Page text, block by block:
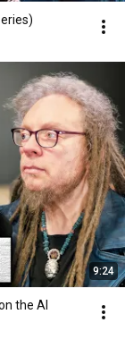
9:24
the AI